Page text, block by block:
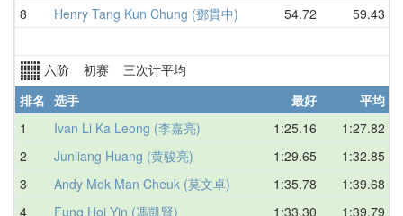
8
Henry Tang Kun Chung (鄧貫中) 54.72 59.43
六阶 初赛 三次计平均
排名 选手 最好 平均
1
Ivan Li Ka Leong (李嘉亮) 1:25.16 1:27.82
2
Junliang Huang (黄骏亮) 1:29.65 1:32.85
3
Andy Mok Man Cheuk (莫文卓) 1:35.78 1:39.68
4
Fung Hoi Yin (馮凱賢) 1:33.30 1:39.79